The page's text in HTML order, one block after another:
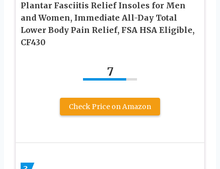
Plantar Fasciitis Relief Insoles for Men
and Women, Immediate All-Day Total
Lower Body Pain Relief, FSA HSA Eligible,
CF430
7
Check Price on Amazon